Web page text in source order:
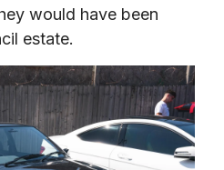
would have been
estate.